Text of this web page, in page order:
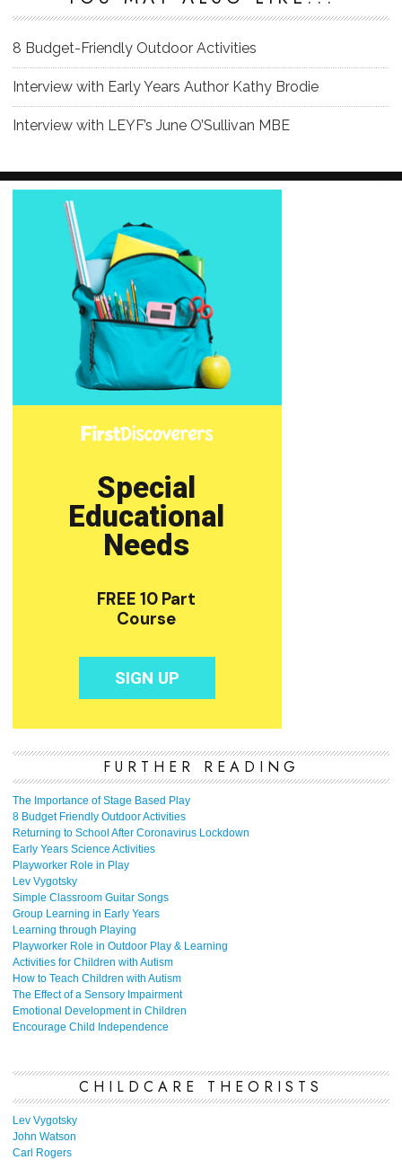
8 Budget-Friendly Outdoor Activities
Interview with Early Years Author Kathy Brodie
Interview with LEYF’s June O’Sullivan MBE
FURTHER READING
The Importance of Stage Based Play
8 Budget Friendly Outdoor Activities
Returning to School After Coronavirus Lockdown
Early Years Science Activities
Playworker Role in Play
Lev Vygotsky
Simple Classroom Guitar Songs
Group Learning in Early Years
Learning through Playing
Playworker Role in Outdoor Play & Learning
Activities for Children with Autism
How to Teach Children with Autism
The Effect of a Sensory Impairment
Emotional Development in Children
Encourage Child Independence
CHILDCARE THEORISTS
Lev Vygotsky
John Watson
Carl Rogers